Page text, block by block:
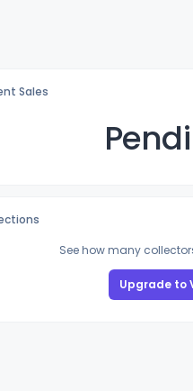
Sales
See how many
Upgrade to